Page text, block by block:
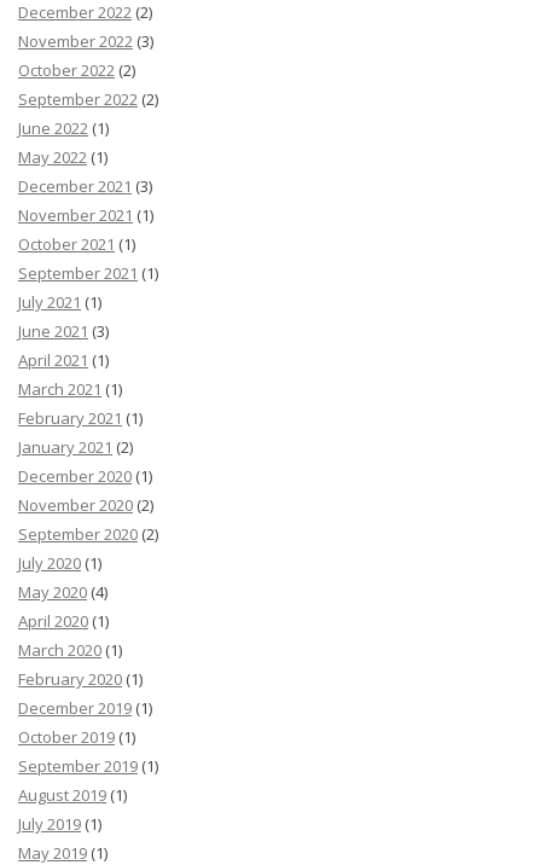
December 2022 (2)
November 2022 (3)
October 2022 (2)
September 2022 (2)
June 2022 (1)
May 2022 (1)
December 2021 (3)
November 2021 (1)
October 2021 (1)
September 2021 (1)
July 2021 (1)
June 2021 (3)
April 2021 (1)
March 2021 (1)
February 2021 (1)
January 2021 (2)
December 2020 (1)
November 2020 (2)
September 2020 (2)
July 2020 (1)
May 2020 (4)
April 2020 (1)
March 2020 (1)
February 2020 (1)
December 2019 (1)
October 2019 (1)
September 2019 (1)
August 2019 (1)
July 2019 (1)
May 2019 (1)